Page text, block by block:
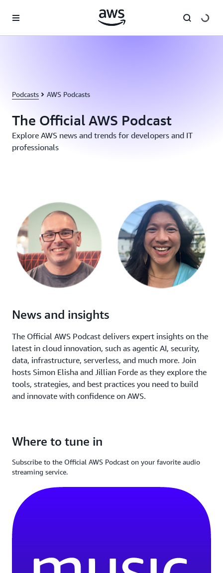
Podcasts AWS Podcasts
The Official AWS Podcast
Explore AWS news and trends for developers and IT
professionals
News and insights
The Official AWS Podcast delivers expert insights on the
latest in cloud innovation, such as agentic AI, security,
data, infrastructure, serverless, and much more. Join
hosts Simon Elisha and Jillian Forde as they explore the
tools, strategies, and best practices you need to build
and innovate with confidence on AWS.
Where to tune in
Subscribe to the Official AWS Podcast on your favorite audio
streaming service.